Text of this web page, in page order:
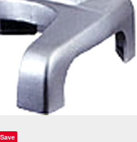
Save